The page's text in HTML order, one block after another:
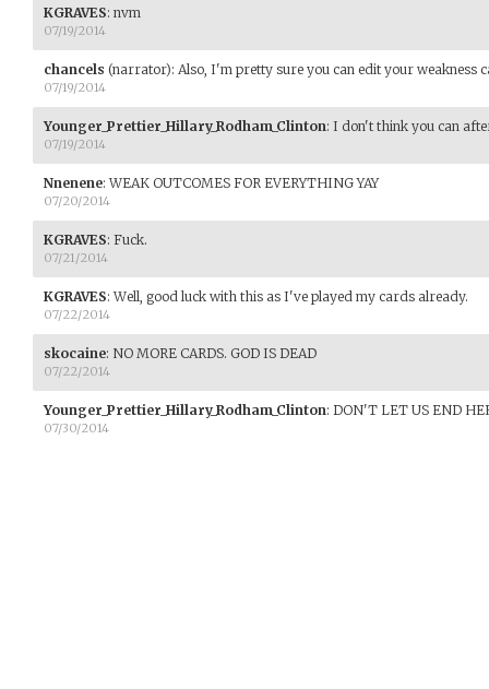
KGRAVES: nvm
07/19/2014
chancels (narrator): Also, I'm pretty sure you can edit your weakness
07/19/2014
Younger_Prettier_Hillary_Rodham_Clinton: I don't think you can
07/19/2014
Nnenene:WEAK OUTCOMES FOR EVERYTHING YAY
07/20/2014
KGRAVES: Fuck.
07/21/2014
KGRAVES:Well, good luck with this as I've played my cards already.
07/22/2014
skocaine: NO MORE CARDS. GOD IS DEAD
07/22/2014
Younger_Prettier_Hillary_Rodham_Clinton: DON'T LET US END
07/30/2014